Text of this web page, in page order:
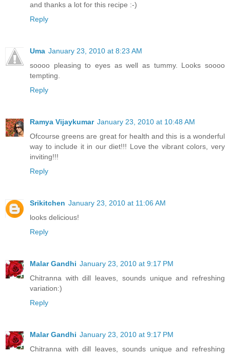
and thanks a lot for this recipe :-)
Reply
Uma January 23, 2010 at 8:23 AM
soooo pleasing to eyes as well as tummy. Looks soooo
tempting.
Reply
Ramya Vijaykumar January 23, 2010 at 10:48 AM
Ofcourse greens are great for health and this is a wonderful
way to include it in our diet!!! Love the vibrant colors, very
inviting!!!
Reply
Srikitchen January 23, 2010 at 11:06 AM
looks delicious!
Reply
Malar Gandhi January 23, 2010 at 9:17 PM
Chitranna with dill leaves, sounds unique and refreshing
variation:)
Reply
Malar Gandhi January 23, 2010 at 9:17 PM
Chitranna with dill leaves, sounds unique and refreshing